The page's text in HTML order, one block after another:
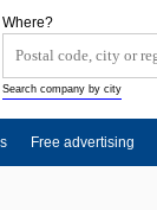
Where?
Search company by city
Free advertising